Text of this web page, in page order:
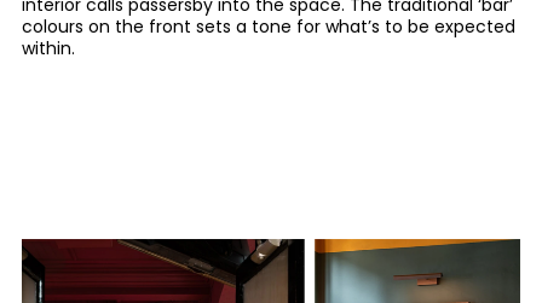
interior calls passersby into the space. The traditional ‘bar’
colours on the front sets a tone for what’s to be expected
within.